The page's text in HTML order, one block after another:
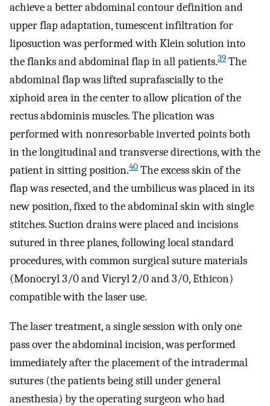
achieve a better abdominal contour definition and
upper flap adaptation, tumescent infiltration for
liposuction was performed with Klein solution into
the flanks and abdominal flap in all patients.39 The
abdominal flap was lifted suprafascially to the
xiphoid area in the center to allow plication of the
rectus abdominis muscles. The plication was
performed with nonresorbable inverted points both
in the longitudinal and transverse directions, with the
patient in sitting position.40 The excess skin of the
flap was resected, and the umbilicus was placed in its
new position, fixed to the abdominal skin with single
stitches. Suction drains were placed and incisions
sutured in three planes, following local standard
procedures, with common surgical suture materials
(Monocryl 3/0 and Vicryl 2/0 and 3/0, Ethicon)
compatible with the laser use.
The laser treatment, a single session with only one
pass over the abdominal incision, was performed
immediately after the placement of the intradermal
sutures (the patients being still under general
anesthesia) by the operating surgeon who had